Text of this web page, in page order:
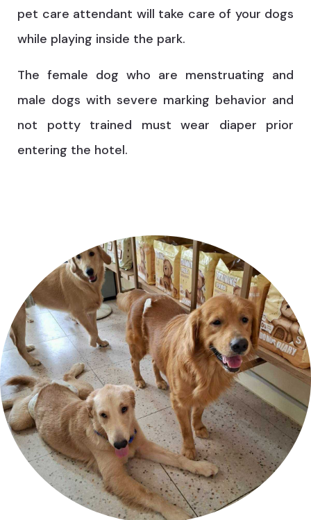
pet care attendant will take care of your dogs
while playing inside the park.
The female dog who are menstruating and
male dogs with severe marking behavior and
not potty trained must wear diaper prior
entering the hotel.